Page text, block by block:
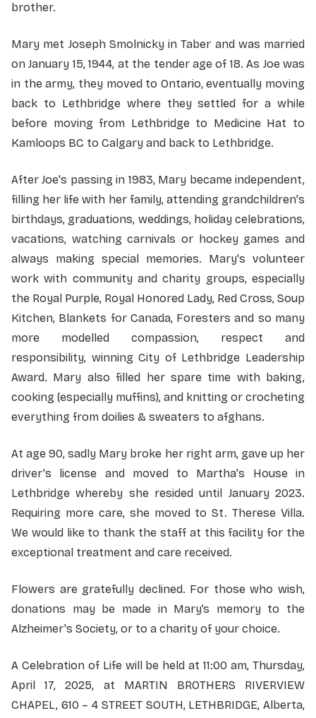
brother.
Mary met Joseph Smolnicky in Taber and was married
on January 15, 1944, at the tender age of 18. As Joe was
in the army, they moved to Ontario, eventually moving
back to Lethbridge where they settled for a while
before moving from Lethbridge to Medicine Hat to
Kamloops BC to Calgary and back to Lethbridge.
After Joe's passing in 1983, Mary became independent,
filling her life with her family, attending grandchildren's
birthdays, graduations, weddings, holiday celebrations,
vacations, watching carnivals or hockey games and
always making special memories. Mary's volunteer
work with community and charity groups, especially
the Royal Purple, Royal Honored Lady, Red Cross, Soup
Kitchen, Blankets for Canada, Foresters and so many
more modelled compassion, respect and
responsibility, winning City of Lethbridge Leadership
Award. Mary also filled her spare time with baking,
cooking (especially muffins), and knitting or crocheting
everything from doilies & sweaters to afghans.
At age 90, sadly Mary broke her right arm, gave up her
driver's license and moved to Martha's House in
Lethbridge whereby she resided until January 2023.
Requiring more care, she moved to St. Therese Villa.
We would like to thank the staff at this facility for the
exceptional treatment and care received.
Flowers are gratefully declined. For those who wish,
donations may be made in Mary’s memory to the
Alzheimer's Society, or to a charity of your choice.
A Celebration of Life will be held at 11:00 am, Thursday,
April 17, 2025, at MARTIN BROTHERS RIVERVIEW
CHAPEL, 610 – 4 STREET SOUTH, LETHBRIDGE, Alberta,